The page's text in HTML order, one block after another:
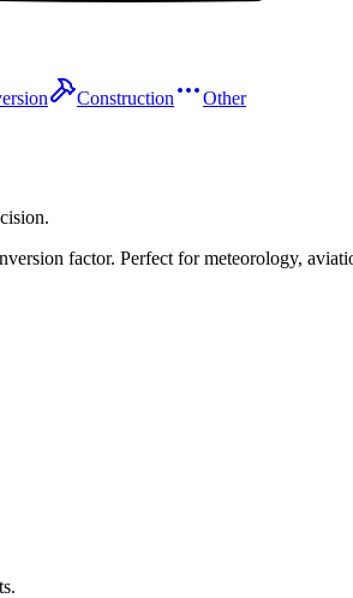
Construction Other
factor. Perfect for meteorology,